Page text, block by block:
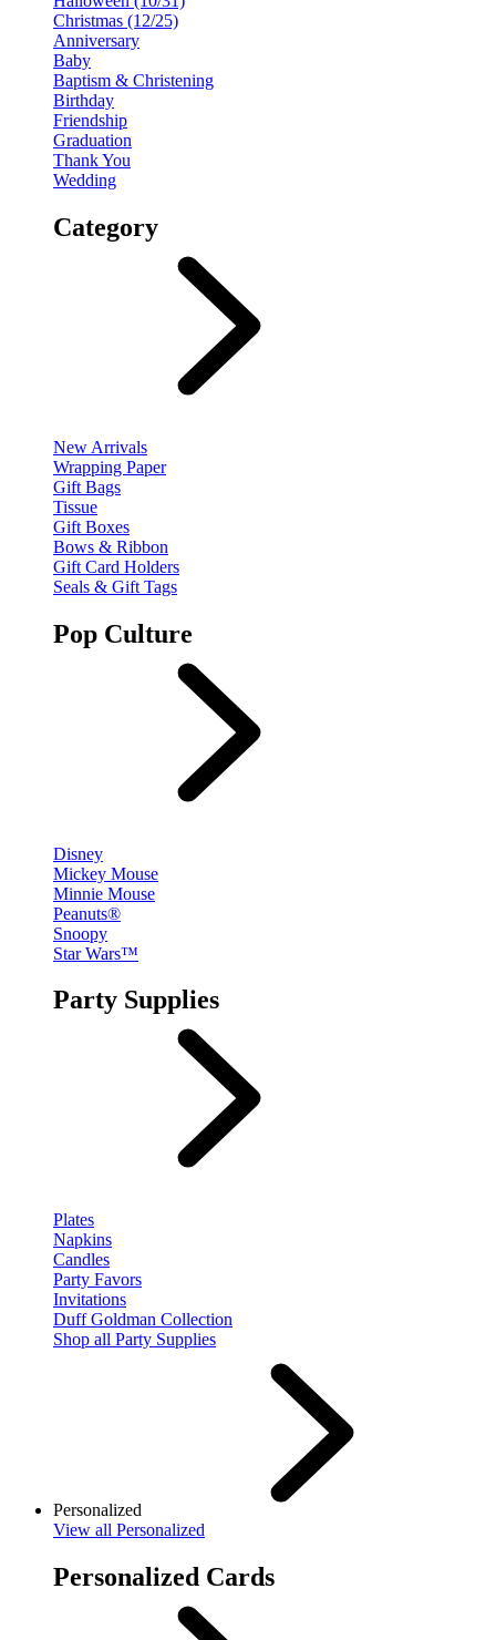
Christmas (12/25)
Anniversary
Baby
Baptism & Christening
Birthday
Friendship
Graduation
Thank You
Wedding
Category
New Arrivals
Wrapping Paper
Gift Bags
Tissue
Gift Boxes
Bows & Ribbon
Gift Card Holders
Seals & Gift Tags
Pop Culture
Disney
Mickey Mouse
Minnie Mouse
Peanuts®
Snoopy
Star Wars™
Party Supplies
Plates
Napkins
Candles
Party Favors
Invitations
Duff Goldman Collection
Shop all Party Supplies
Personalized
View all Personalized
Personalized Cards